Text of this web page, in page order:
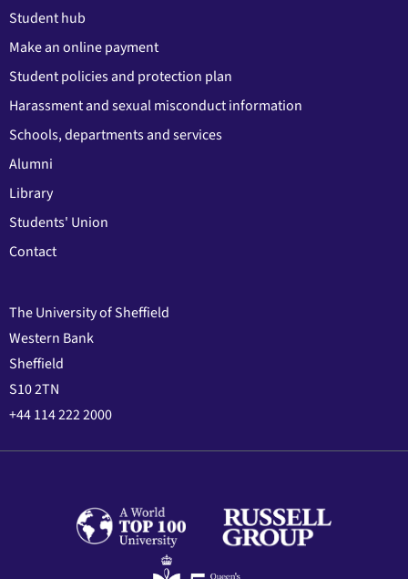
Student hub
Make an online payment
Student policies and protection plan
Harassment and sexual misconduct information
Schools, departments and services
Alumni
Library
Students' Union
Contact
The University of Sheffield
Western Bank
Sheffield
S10 2TN
+44 114 222 2000